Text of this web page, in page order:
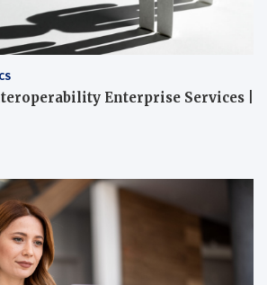
Enterprise Services |